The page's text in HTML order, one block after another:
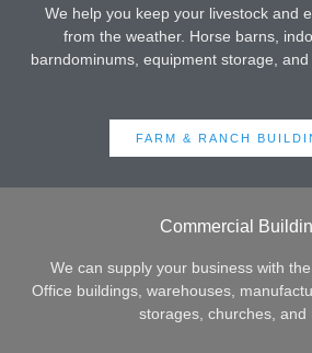
We help you keep your livestock and
from the weather. Horse barns,
barndominums, equipment storage,
FARM & RANCH
Commercial
We can supply your business with
Office buildings, warehouses,
storages, churches, and